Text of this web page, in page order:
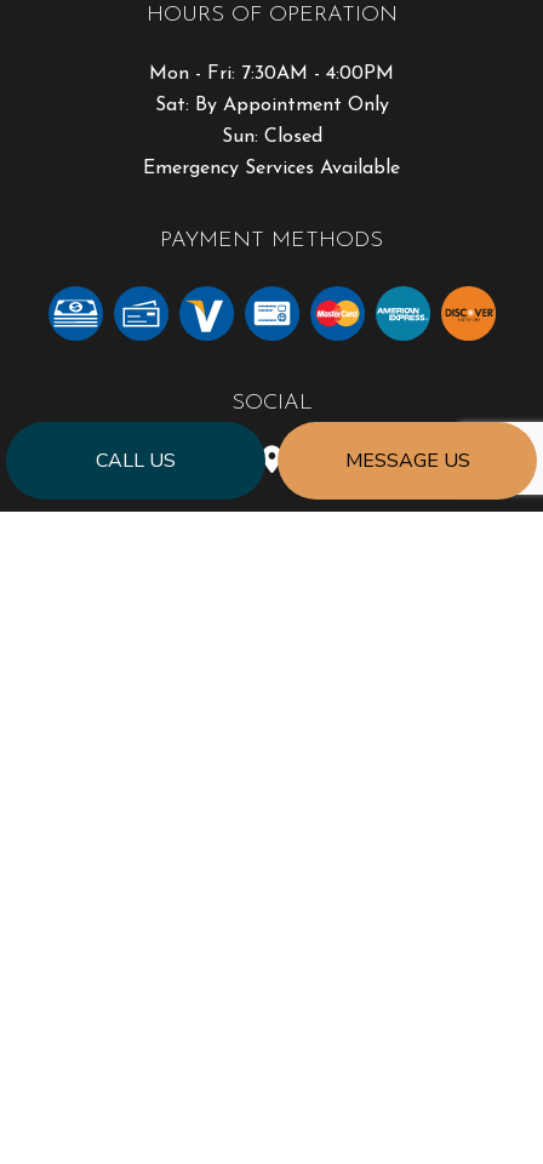
CALL US MESSAGE US
HOURS OF OPERATION
Mon - Fri: 7:30AM - 4:00PM
Sat: By Appointment Only
Sun: Closed
Emergency Services Available
PAYMENT METHODS
SOCIAL